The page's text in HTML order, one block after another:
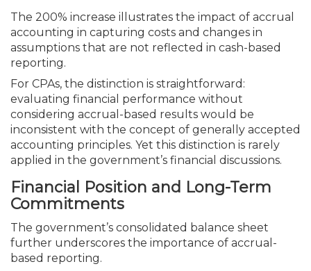
The 200% increase illustrates the impact of accrual
accounting in capturing costs and changes in
assumptions that are not reflected in cash-based
reporting.
For CPAs, the distinction is straightforward:
evaluating financial performance without
considering accrual-based results would be
inconsistent with the concept of generally accepted
accounting principles. Yet this distinction is rarely
applied in the government’s financial discussions.
Financial Position and Long-Term
Commitments
The government’s consolidated balance sheet
further underscores the importance of accrual-
based reporting.